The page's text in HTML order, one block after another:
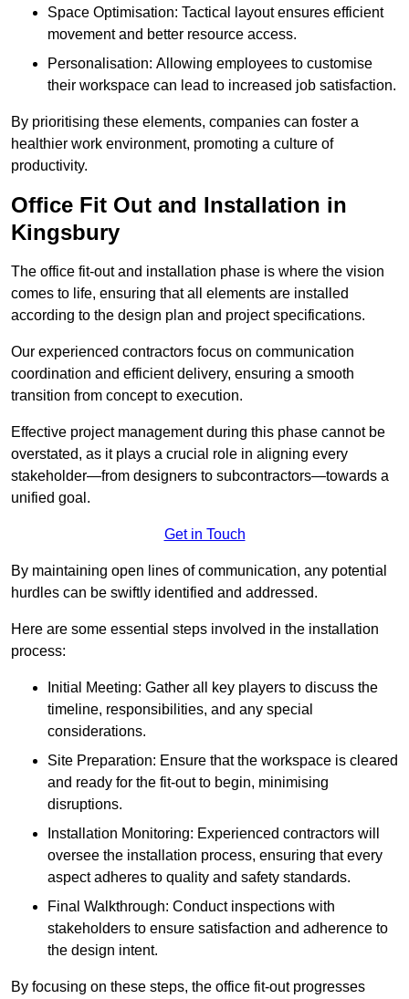
Space Optimisation: Tactical layout ensures efficient
movement and better resource access.
Personalisation: Allowing employees to customise
their workspace can lead to increased job satisfaction.
By prioritising these elements, companies can foster a
healthier work environment, promoting a culture of
productivity.
Office Fit Out and Installation in
Kingsbury
The office fit-out and installation phase is where the vision
comes to life, ensuring that all elements are installed
according to the design plan and project specifications.
Our experienced contractors focus on communication
coordination and efficient delivery, ensuring a smooth
transition from concept to execution.
Effective project management during this phase cannot be
overstated, as it plays a crucial role in aligning every
stakeholder—from designers to subcontractors—towards a
unified goal.
Get in Touch
By maintaining open lines of communication, any potential
hurdles can be swiftly identified and addressed.
Here are some essential steps involved in the installation
process:
Initial Meeting: Gather all key players to discuss the
timeline, responsibilities, and any special
considerations.
Site Preparation: Ensure that the workspace is cleared
and ready for the fit-out to begin, minimising
disruptions.
Installation Monitoring: Experienced contractors will
oversee the installation process, ensuring that every
aspect adheres to quality and safety standards.
Final Walkthrough: Conduct inspections with
stakeholders to ensure satisfaction and adherence to
the design intent.
By focusing on these steps, the office fit-out progresses